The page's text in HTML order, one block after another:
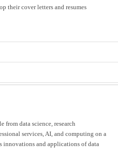
their cover letters and resumes
from data science, research
services, AI, and computing on a
innovations and applications of data